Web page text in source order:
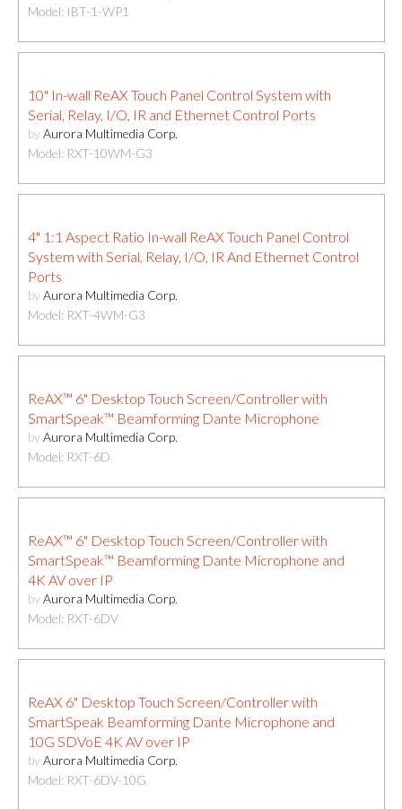
Model: IBT-1-WP1
10" In-wall ReAX Touch Panel Control System with
Serial, Relay, I/O, IR and Ethernet Control Ports
byAurora Multimedia Corp.
Model: RXT-10WM-G3
4" 1:1 Aspect Ratio In-wall ReAX Touch Panel Control
System with Serial, Relay, I/O, IR And Ethernet Control
Ports
byAurora Multimedia Corp.
Model: RXT-4WM-G3
ReAX™ 6" Desktop Touch Screen/Controller with
SmartSpeak™ Beamforming Dante Microphone
byAurora Multimedia Corp.
Model: RXT-6D
ReAX™ 6" Desktop Touch Screen/Controller with
SmartSpeak™ Beamforming Dante Microphone and
4K AV over IP
byAurora Multimedia Corp.
Model: RXT-6DV
ReAX 6" Desktop Touch Screen/Controller with
SmartSpeak Beamforming Dante Microphone and
10G SDVoE 4K AV over IP
byAurora Multimedia Corp.
Model: RXT-6DV-10G